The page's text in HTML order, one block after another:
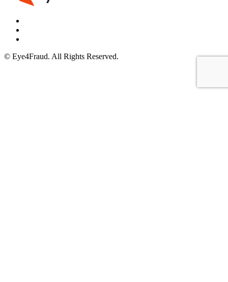
© Eye4Fraud. All Rights Reserved.